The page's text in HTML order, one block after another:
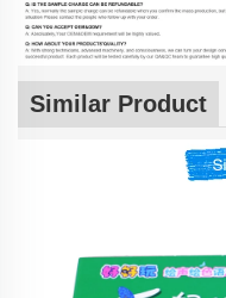
Similar Product